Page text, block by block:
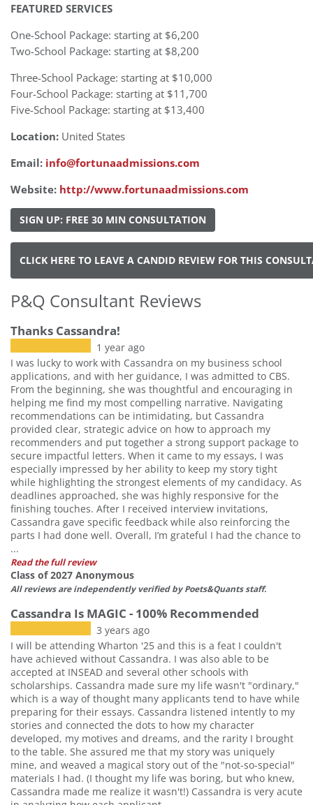
FEATURED SERVICES
One-School Package: starting at $6,200
Two-School Package: starting at $8,200
Three-School Package: starting at $10,000
Four-School Package: starting at $11,700
Five-School Package: starting at $13,400
Location: United States
Email: info@fortunaadmissions.com
Website: http://www.fortunaadmissions.com
SIGN UP: FREE 30 MIN CONSULTATION
CLICK HERE TO LEAVE A CANDID REVIEW FOR THIS
P&Q Consultant Reviews
Thanks Cassandra!
1 year ago
I was lucky to work with Cassandra on my business school
applications, and with her guidance, I was admitted to CBS.
From the beginning, she was thoughtful and encouraging in
helping me find my most compelling narrative. Navigating
recommendations can be intimidating, but Cassandra
provided clear, strategic advice on how to approach my
recommenders and put together a strong support package to
secure impactful letters. When it came to my essays, I was
especially impressed by her ability to keep my story tight
while highlighting the strongest elements of my candidacy. As
deadlines approached, she was highly responsive for the
finishing touches. After I received interview invitations,
Cassandra gave specific feedback while also reinforcing the
parts I had done well. Overall, I’m grateful I had the chance to
...
Read the full review
Class of 2027 Anonymous
All reviews are independently verified by Poets&Quants staff.
Cassandra Is MAGIC - 100% Recommended
3 years ago
I will be attending Wharton '25 and this is a feat I couldn't
have achieved without Cassandra. I was also able to be
accepted at INSEAD and several other schools with
scholarships. Cassandra made sure my life wasn't "ordinary,"
which is a way of thought many applicants tend to have while
preparing for their essays. Cassandra listened intently to my
stories and connected the dots to how my character
developed, my motives and dreams, and the rarity I brought
to the table. She assured me that my story was uniquely
mine, and weaved a magical story out of the "not-so-special"
materials I had. (I thought my life was boring, but who knew,
Cassandra made me realize it wasn't!) Cassandra is very acute